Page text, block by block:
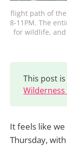
flight path of
8-11PM. The
for wildlife, and
This post
It feels like
Thursday,